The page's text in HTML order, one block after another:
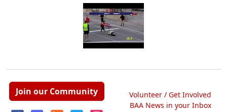
Join our Community
Volunteer / Get Involved
BAA News in your Inbox